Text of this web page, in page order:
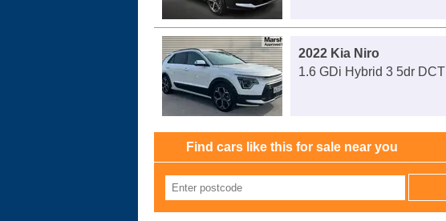
2022 Kia Niro
1.6 GDi Hybrid 3 5dr DCT
Find cars like this for sale near you